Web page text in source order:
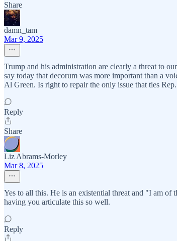
Share
damn_tam
Mar 9, 2025
Trump and his administration are clearly a threat to
say today that decorum was more important than a
Al Green. Is right to repair the only issue that ties
Reply
Share
Liz Abrams-Morley
Mar 8, 2025
Yes to all this. He is an existential threat and "I am
having you articulate this so well.
Reply